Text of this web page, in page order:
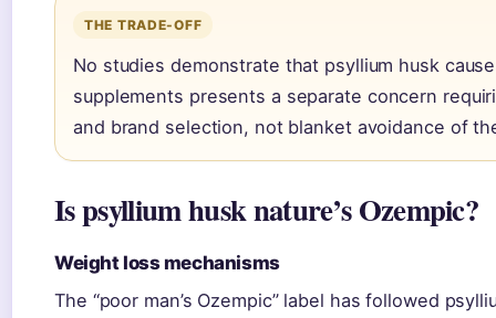
THE TRADE-OFF
No studies demonstrate that psyllium husk
supplements presents a separate concern
and brand selection, not blanket avoidance of
Is psyllium husk nature’s Ozempic?
Weight loss mechanisms
The “poor man’s Ozempic” label has followed